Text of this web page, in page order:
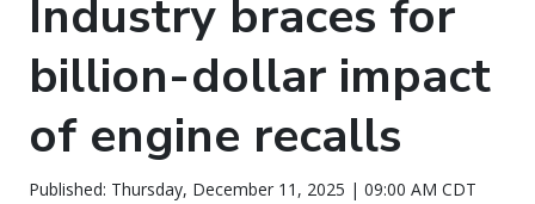
Industry braces for
billion-dollar impact
of engine recalls
Published: Thursday, December 11, 2025 | 09:00 AM CDT